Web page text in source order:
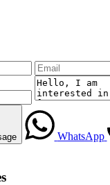
WhatsApp